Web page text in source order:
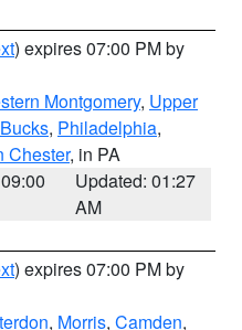
) expires 07:00 PM by
Montgomery, Upper
, Philadelphia,
Chester, in PA
Updated: 01:27
AM
) expires 07:00 PM by
, Morris, Camden,